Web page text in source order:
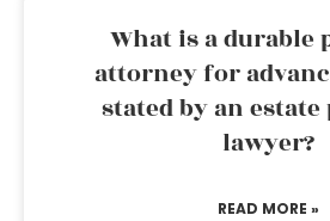
What is a durable
attorney for
stated by an
lawyer?
READ MORE »